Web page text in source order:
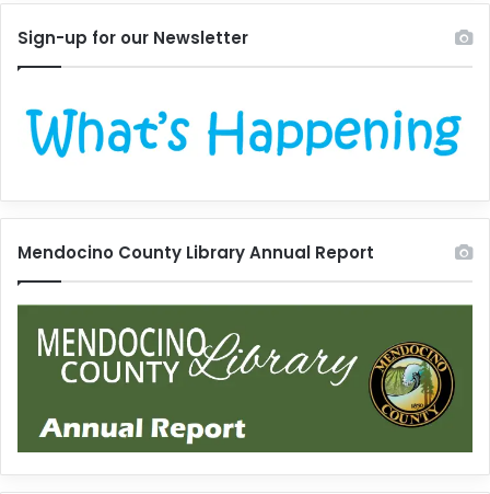
Sign-up for our Newsletter
Mendocino County Library Annual Report